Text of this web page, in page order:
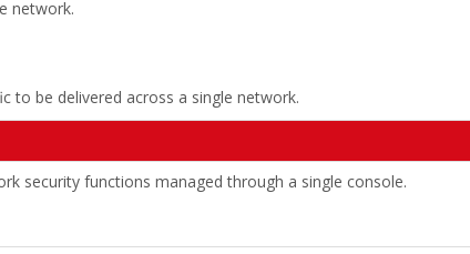
network.
to be delivered across a single network.
security functions managed through a single console.